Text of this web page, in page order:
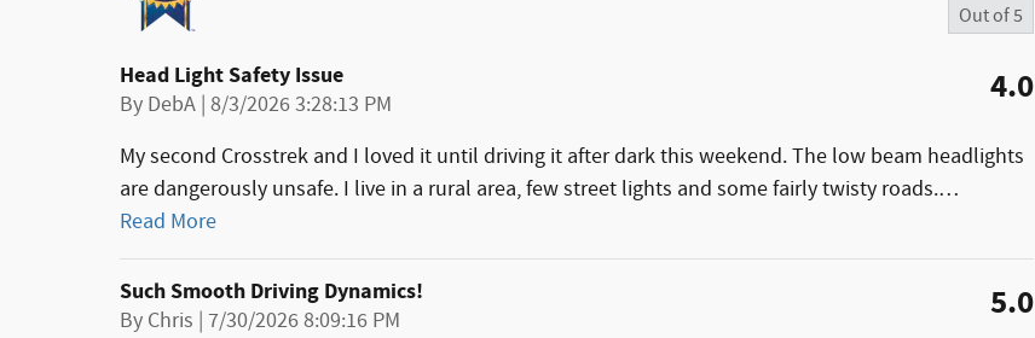
Out of5
Head Light Safety Issue
By DebA | on
8/3/2026 3:28:13 PM 4.0
My second Crosstrek and I loved it until driving it after dark this weekend. The low beam headlights
are dangerously unsafe. I live in a rural area, few street lights and some fairly twisty roads.…
Read More
Such Smooth Driving Dynamics!
By Chris | on
7/30/2026 8:09:16 PM 5.0